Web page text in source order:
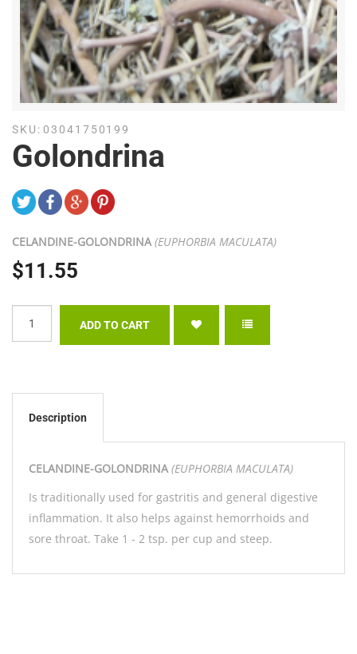
SKU: 03041750199
Golondrina
CELANDINE-GOLONDRINA(EUPHORBIA MACULATA)
$11.55
Description
CELANDINE-GOLONDRINA(EUPHORBIA MACULATA)
Is traditionally used for gastritis and general digestive
inflammation. It also helps against hemorrhoids and
sore throat. Take 1 - 2 tsp. per cup and steep.